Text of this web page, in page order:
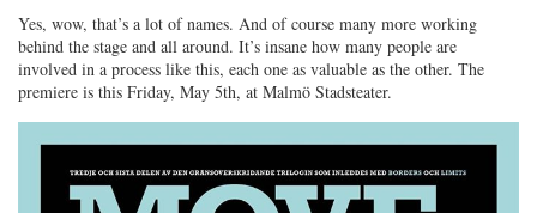
Yes, wow, that’s a lot of names. And of course many more working
behind the stage and all around. It’s insane how many people are
involved in a process like this, each one as valuable as the other. The
premiere is this Friday, May 5th, at Malmö Stadsteater.